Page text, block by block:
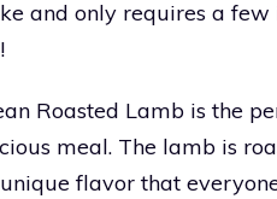
and only requires a
Roasted Lamb is the
meal. The lamb is
flavor that